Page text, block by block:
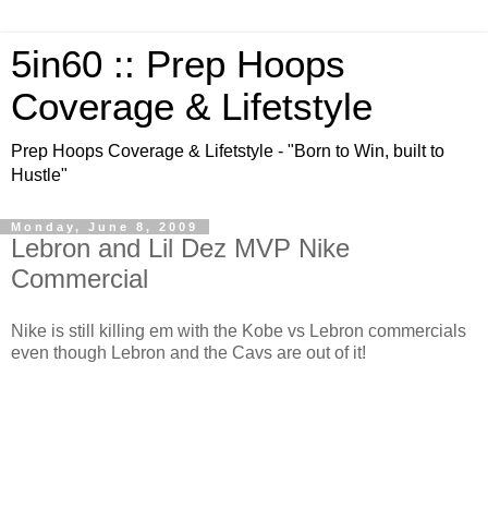
5in60 :: Prep Hoops
Coverage & Lifetstyle
Prep Hoops Coverage & Lifetstyle - "Born to Win, built to
Hustle"
Monday, June 8, 2009
Lebron and Lil Dez MVP Nike
Commercial
Nike is still killing em with the Kobe vs Lebron commercials
even though Lebron and the Cavs are out of it!